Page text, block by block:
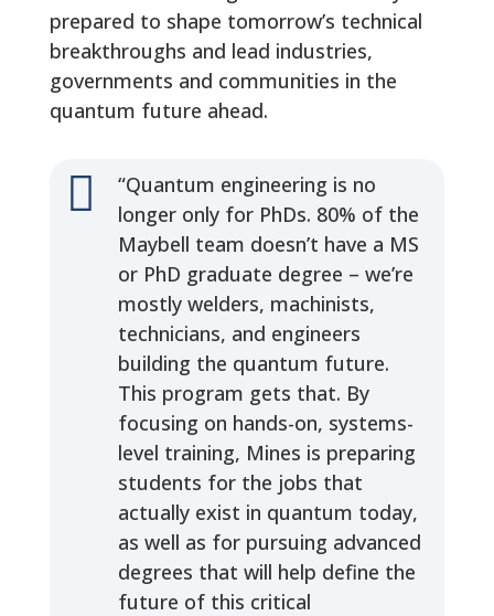
prepared to shape tomorrow’s technical
breakthroughs and lead industries,
governments and communities in the
quantum future ahead.

“Quantum engineering is no
longer only for PhDs. 80% of the
Maybell team doesn’t have a MS
or PhD graduate degree – we’re
mostly welders, machinists,
technicians, and engineers
building the quantum future.
This program gets that. By
focusing on hands-on, systems-
level training, Mines is preparing
students for the jobs that
actually exist in quantum today,
as well as for pursuing advanced
degrees that will help define the
future of this critical